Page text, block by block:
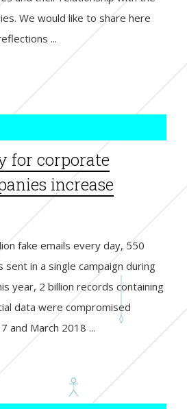
We would like to share here
...
for corporate
increase
fake emails every day, 550
sent in a single campaign during
year, 2 billion records containing
data were compromised
and March 2018 ...